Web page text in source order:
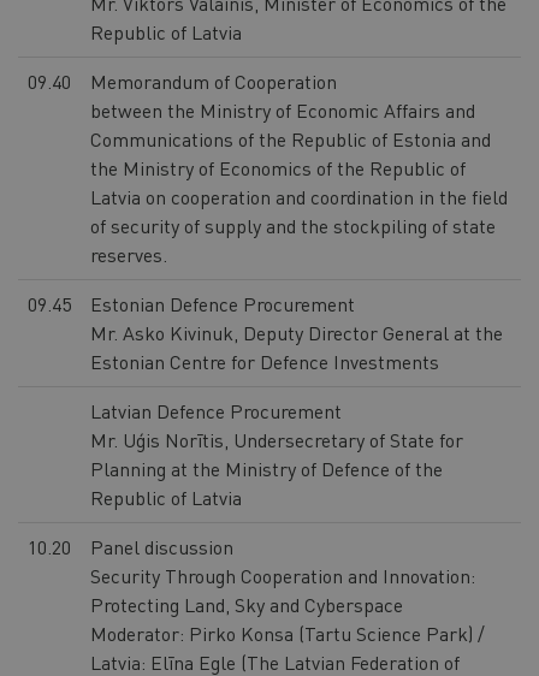
Republic of Latvia
09.40
Memorandum of Cooperation
between the Ministry of Economic Affairs and
Communications of the Republic of Estonia and
the Ministry of Economics of the Republic of
Latvia on cooperation and coordination in the field
of security of supply and the stockpiling of state
reserves.
09.45
Estonian Defence Procurement
Mr. Asko Kivinuk, Deputy Director General at the
Estonian Centre for Defence Investments
Latvian Defence Procurement
Mr. Uģis Norītis, Undersecretary of State for
Planning at the Ministry of Defence of the
Republic of Latvia
10.20
Panel discussion
Security Through Cooperation and Innovation:
Protecting Land, Sky and Cyberspace
Moderator: Pirko Konsa (Tartu Science Park) /
Latvia: Elīna Egle (The Latvian Federation of